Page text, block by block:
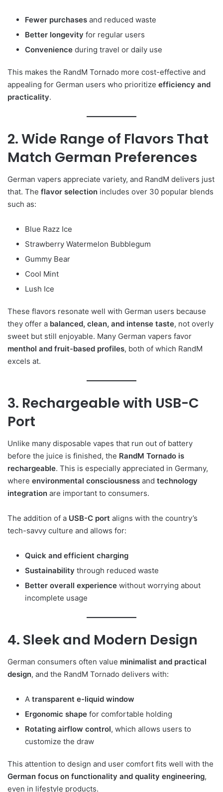
Fewer purchases and reduced waste
Better longevity for regular users
Convenience during travel or daily use
This makes the RandM Tornado more cost-effective and
appealing for German users who prioritize efficiency and
practicality.
2. Wide Range of Flavors That
Match German Preferences
German vapers appreciate variety, and RandM delivers just
that. The flavor selection includes over 30 popular blends
such as:
Blue Razz Ice
Strawberry Watermelon Bubblegum
Gummy Bear
Cool Mint
Lush Ice
These flavors resonate well with German users because
they offer a balanced, clean, and intense taste, not overly
sweet but still enjoyable. Many German vapers favor
menthol and fruit-based profiles, both of which RandM
excels at.
3. Rechargeable with USB-C
Port
Unlike many disposable vapes that run out of battery
before the juice is finished, the RandM Tornado is
rechargeable. This is especially appreciated in Germany,
where environmental consciousness and technology
integration are important to consumers.
The addition of a USB-C port aligns with the country’s
tech-savvy culture and allows for:
Quick and efficient charging
Sustainability through reduced waste
Better overall experience without worrying about
incomplete usage
4. Sleek and Modern Design
German consumers often value minimalist and practical
design, and the RandM Tornado delivers with:
A transparent e-liquid window
Ergonomic shape for comfortable holding
Rotating airflow control, which allows users to
customize the draw
This attention to design and user comfort fits well with the
German focus on functionality and quality engineering,
even in lifestyle products.